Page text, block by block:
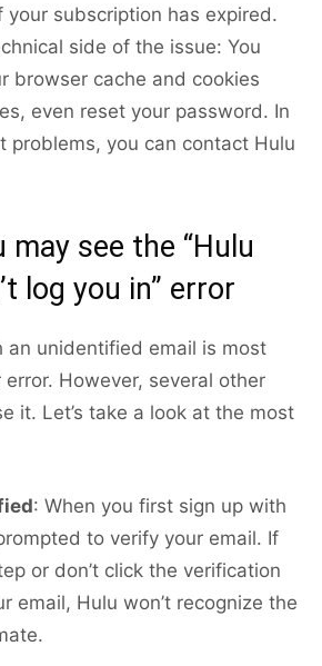
your subscription has expired.
side of the issue: You
browser cache and cookies
even reset your password. In
problems, you can contact Hulu
may see the “Hulu
log you in” error
an unidentified email is most
However, several other
it. Let’s take a look at the most
: When you first sign up with
to verify your email. If
or don’t click the verification
email, Hulu won’t recognize the